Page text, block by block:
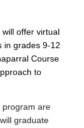
offer virtual
in grades 9-12
Course
to
program are
graduate